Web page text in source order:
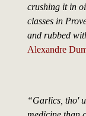
crushing it in
classes in
and rubbed
Alexandre
“Garlics, tho'